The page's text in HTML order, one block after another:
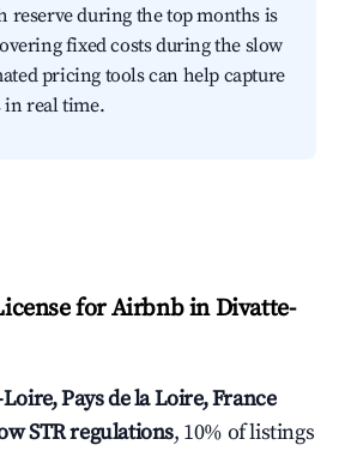
reserve during the top months is
fixed costs during the slow
pricing tools can help capture
in real time.
for Airbnb in Divatte-
Pays de la Loire, France
STR regulations, 10% of listings